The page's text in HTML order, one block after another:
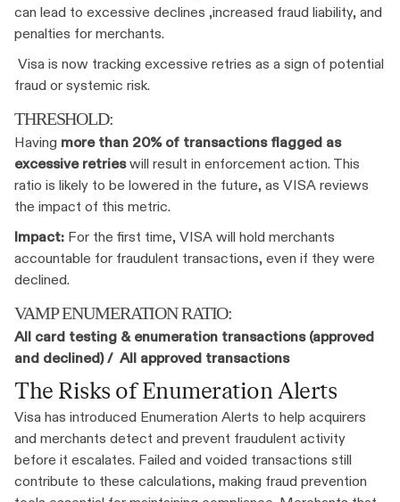
can lead to excessive declines ,increased fraud liability, and
penalties for merchants.
Visa is now tracking excessive retries as a sign of potential
fraud or systemic risk.
THRESHOLD:
Having more than 20% of transactions flagged as
excessive retrieswill result in enforcement action. This
ratio is likely to be lowered in the future, as VISA reviews
the impact of this metric.
Impact: For the first time, VISA will hold merchants
accountable for fraudulent transactions, even if they were
declined.
VAMP ENUMERATION RATIO:
All card testing & enumeration transactions (approved
and declined) / All approved transactions
The Risks of Enumeration Alerts
Visa has introduced Enumeration Alerts to help acquirers
and merchants detect and prevent fraudulent activity
before it escalates. Failed and voided transactions still
contribute to these calculations, making fraud prevention